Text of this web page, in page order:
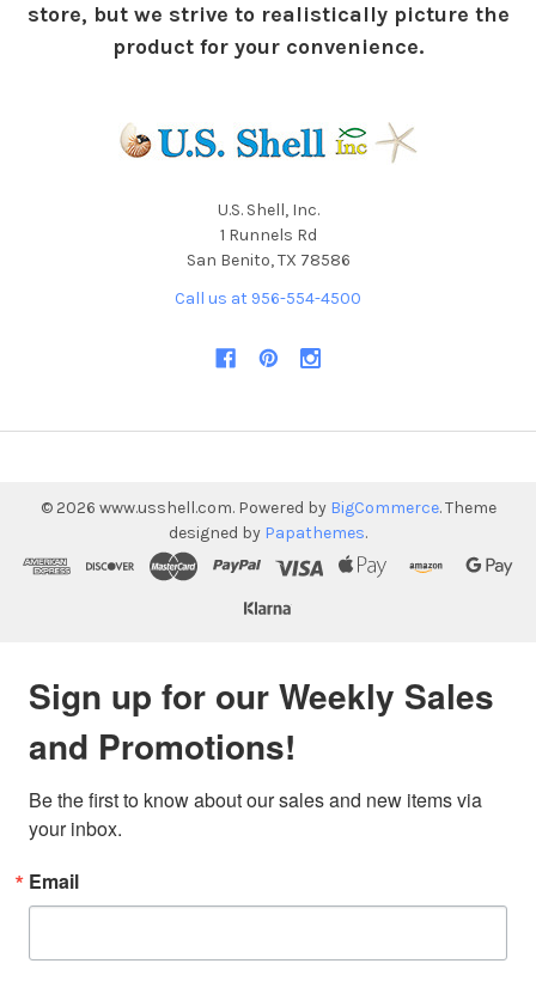
store, but we strive to realistically picture the
product for your convenience.
U.S. Shell, Inc.
1 Runnels Rd
San Benito, TX 78586
Call us at 956-554-4500
© 2026 www.usshell.com. Powered by BigCommerce. Theme
designed by Papathemes.
Sign up for our Weekly Sales
and Promotions!
Be the first to know about our sales and new items via
your inbox.
Email